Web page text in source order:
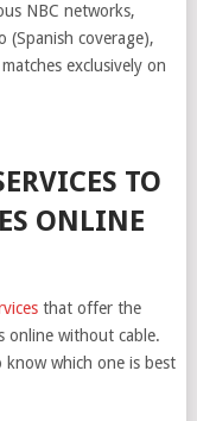
NBC networks,
(Spanish coverage),
exclusively on
TO
ONLINE
that offer the
online without cable.
which one is best